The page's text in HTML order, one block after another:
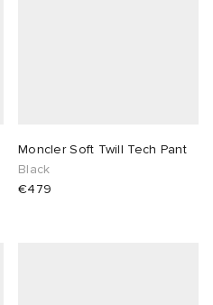
Moncler Soft Twill Tech Pant
Black
€479